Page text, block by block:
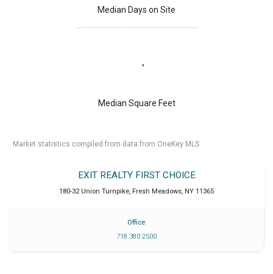
Median Days on Site
Median Square Feet
Market statistics compiled from data from OneKey MLS.
EXIT REALTY FIRST CHOICE
180-32 Union Turnpike, Fresh Meadows, NY 11365
Office
718 380 2500